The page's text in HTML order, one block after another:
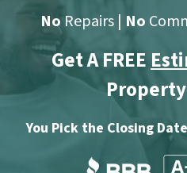
NoRepairs | No
Get A FREE
You Pick the Closing